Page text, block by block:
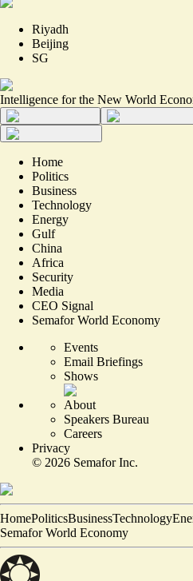
Riyadh
Beijing
SG
Intelligence for the New World
Home
Politics
Business
Technology
Energy
Gulf
China
Africa
Security
Media
CEO Signal
Semafor World Economy
Events
Email Briefings
Shows
About
Speakers Bureau
Careers
Privacy
© 2026 Semafor Inc.
HomePoliticsBusinessTechnology
Semafor World Economy